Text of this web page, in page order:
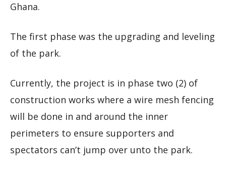
Ghana.
The first phase was the upgrading and leveling
of the park.
Currently, the project is in phase two (2) of
construction works where a wire mesh fencing
will be done in and around the inner
perimeters to ensure supporters and
spectators can’t jump over unto the park.